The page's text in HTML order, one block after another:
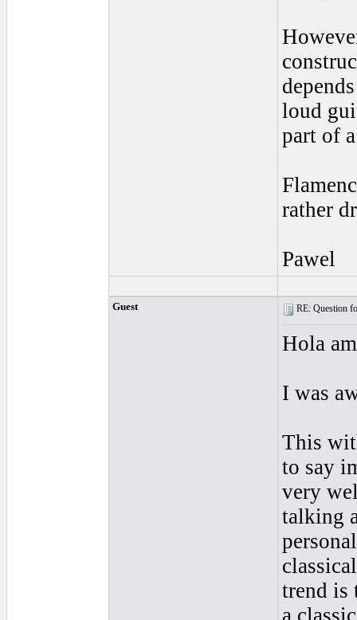
loud
part of
rather
Pawel
Guest RE: Question
Hola
I was
This
to say
very
talking
trend is
a